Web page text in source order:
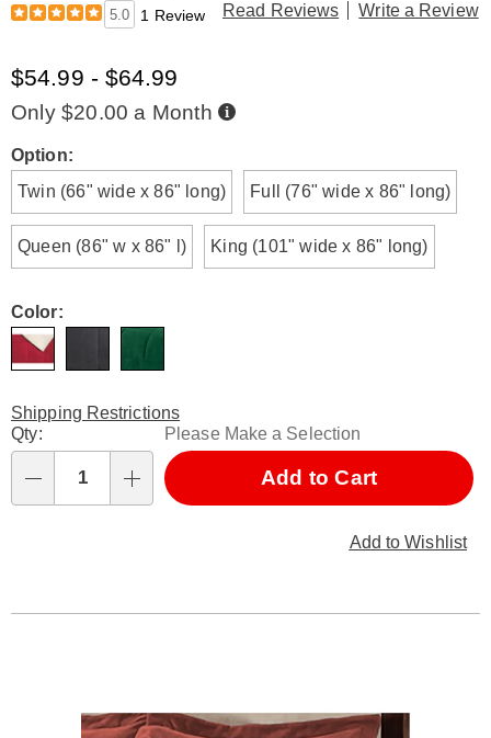
5.0
1 Review Read Reviews Write a Review
$54.99 - $64.99
Only $20.00 a Month Buy
Now,
Variations
Option:
Twin (66" wide x 86" long)
Full (76" wide x 86" long)
Queen (86" w x 86" l) King (101" wide x 86" long)
Color:
Shipping Restrictions
Personalization
options
Qty: Please Make a Selection
Add to Cart
Add to Wishlist